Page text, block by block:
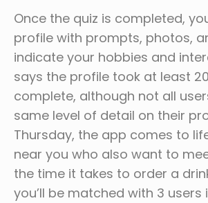
Once the quiz is completed,
profile with prompts, photos,
indicate your hobbies and
says the profile took at least
complete, although not all
same level of detail on their
Thursday, the app comes to
near you who also want to
the time it takes to order a
you’ll be matched with 3 users